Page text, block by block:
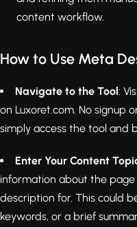
content workflow.
How to Use Meta
Navigate to the Tool:
on Luxoret.com. No
simply access the tool and
Enter Your Content
information about the
description for. This could
keywords, or a brief